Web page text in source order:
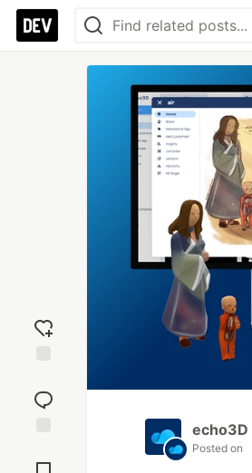
reaction
Comments
echo3D
Posted on